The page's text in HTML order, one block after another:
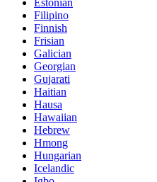
Estonian
Filipino
Finnish
Frisian
Galician
Georgian
Gujarati
Haitian
Hausa
Hawaiian
Hebrew
Hmong
Hungarian
Icelandic